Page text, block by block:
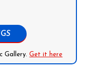
Gallery.Get it here